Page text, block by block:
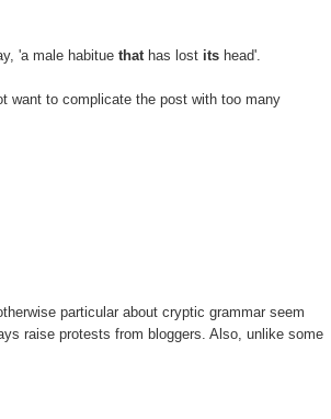
'a male habituethathas lost its head'.
want to complicate the post with too many
particular about cryptic grammar seem
raise protests from bloggers. Also, unlike some